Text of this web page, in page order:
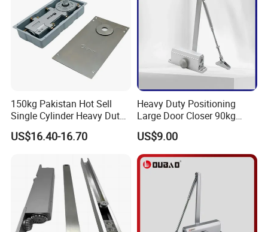
150kg Pakistan Hot Sell
Single Cylinder Heavy Duty
Hydraulic Floor Hinge
US$16.40-16.70
Heavy Duty Positioning
Large Door Closer 90kg
Load Capacity Commercial
Grade
US$9.00